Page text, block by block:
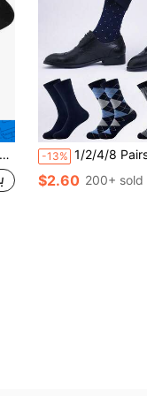
-13% 1/2/4/8 Pairs Men's Crew Socks, High-Top Solid Color Sailor Socks, Business Socks, Plaid Socks, High-Quality Sports Socks,
$2.60 200+ sold